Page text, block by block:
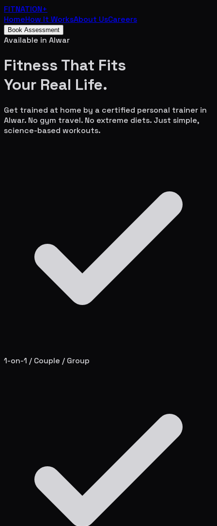
FITNATION+
HomeHow It WorksAbout UsCareers
Book Assessment
Available in Alwar
Fitness That Fits
Your Real Life.
Get trained at home by a certified personal trainer in
Alwar. No gym travel. No extreme diets. Just simple,
science-based workouts.
1-on-1 / Couple / Group